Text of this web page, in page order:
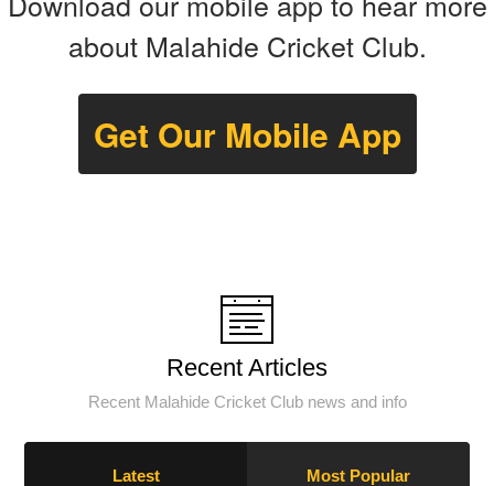
about Malahide Cricket Club.
Get Our Mobile App
Recent Articles
Recent Malahide Cricket Club news and info
Latest Most Popular